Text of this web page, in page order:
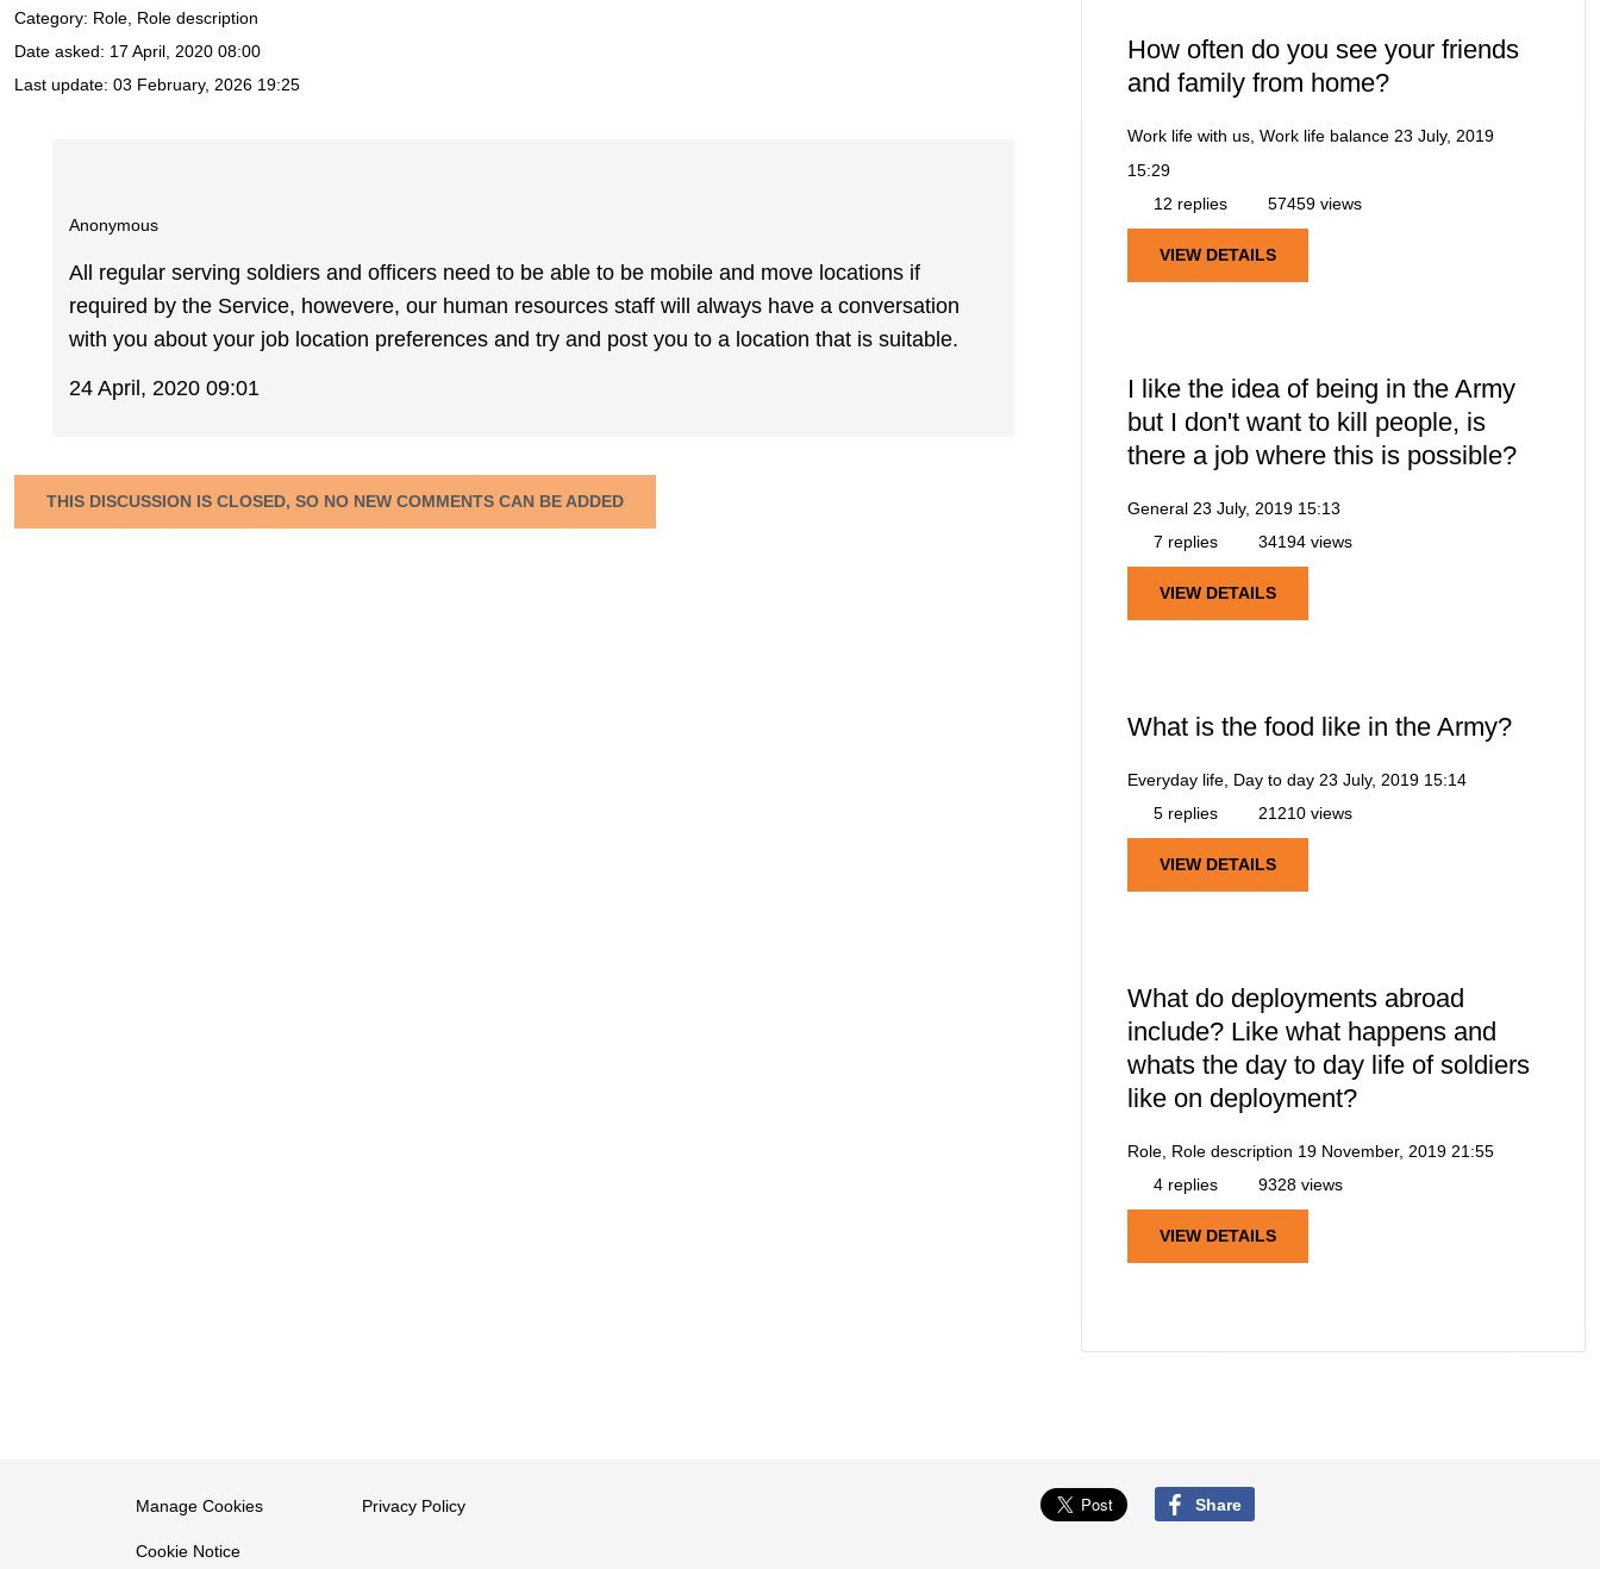
Category: Role, Role description
Date asked: 17 April, 2020 08:00
Last update: 03 February, 2026 19:25
Anonymous
All regular serving soldiers and officers need to be able to be mobile and move locations if
required by the Service, howevere, our human resources staff will always have a conversation
with you about your job location preferences and try and post you to a location that is suitable.
24 April, 2020 09:01
THIS DISCUSSION IS CLOSED, SO NO NEW COMMENTS CAN BE ADDED
How often do you see your friends
and family from home?
Work life with us, Work life balance 23 July, 2019
15:29
12 replies
57459 views
VIEW DETAILS
I like the idea of being in the Army
but I don't want to kill people, is
there a job where this is possible?
General 23 July, 2019 15:13
7 replies
34194 views
VIEW DETAILS
What is the food like in the Army?
Everyday life, Day to day 23 July, 2019 15:14
5 replies
21210 views
VIEW DETAILS
What do deployments abroad
include? Like what happens and
whats the day to day life of soldiers
like on deployment?
Role, Role description 19 November, 2019 21:55
4 replies
9328 views
VIEW DETAILS
Manage Cookies
Cookie Notice
Privacy Policy Share